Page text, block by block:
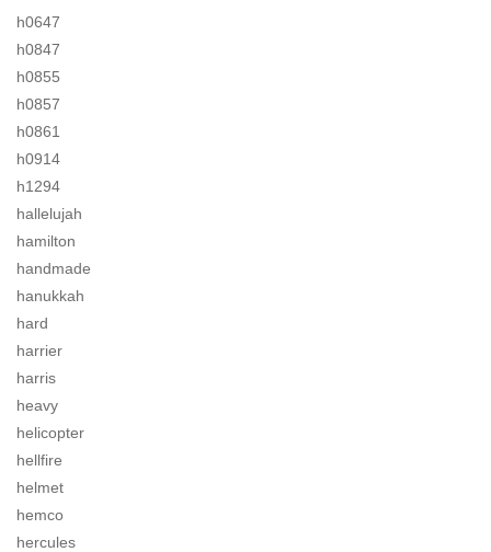
h0647
h0847
h0855
h0857
h0861
h0914
h1294
hallelujah
hamilton
handmade
hanukkah
hard
harrier
harris
heavy
helicopter
hellfire
helmet
hemco
hercules